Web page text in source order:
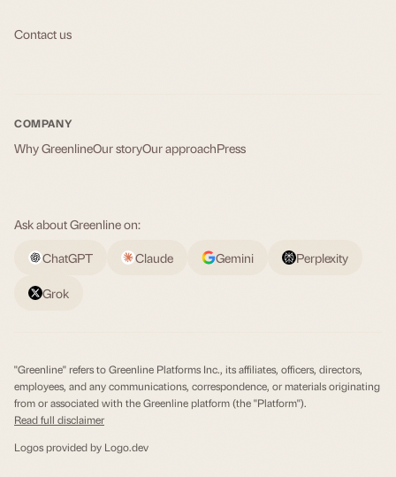
Contact us
COMPANY
Why GreenlineOur storyOur approachPress
Ask about Greenline on:
ChatGPT
Claude Gemini Perplexity
Grok
"Greenline" refers to Greenline Platforms Inc., its affiliates, officers, directors,
employees, and any communications, correspondence, or materials originating
from or associated with the Greenline platform (the "Platform").
Read full disclaimer
Logos provided by Logo.dev